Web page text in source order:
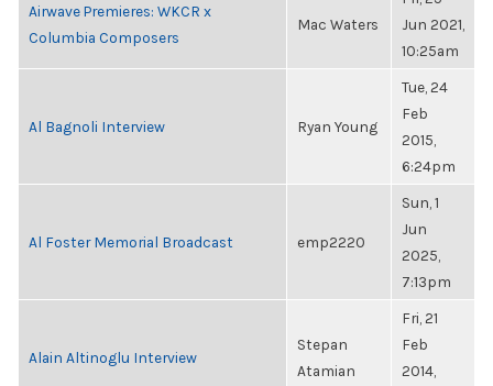
Airwave Premieres: WKCR x
Columbia Composers
Mac Waters
Jun 2021,
10:25am
Al Bagnoli Interview Ryan Young
Tue, 24
Feb
2015,
6:24pm
Al Foster Memorial Broadcast emp2220
Sun, 1
Jun
2025,
7:13pm
Alain Altinoglu Interview
Stepan
Atamian
Fri, 21
Feb
2014,